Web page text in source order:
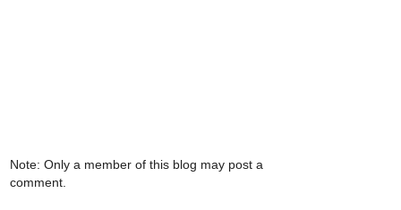
Note: Only a member of this blog may post a
comment.